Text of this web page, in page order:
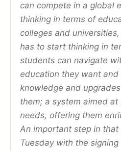
can compete in a global
thinking in terms of
colleges and
has to start thinking in
students can navigate
education they want
knowledge and
them; a system aimed
needs, offering them
An important step in
Tuesday with the